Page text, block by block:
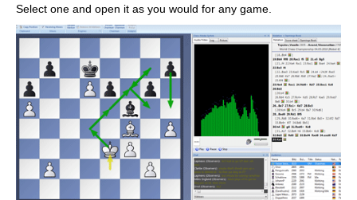
Select one and open it as you would for any game.